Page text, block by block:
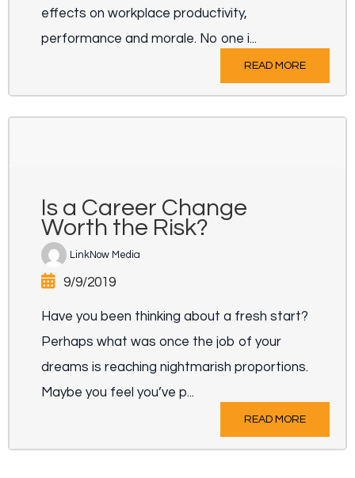
effects on workplace productivity,
performance and morale. No one i...
READ MORE
Is a Career Change
Worth the Risk?
LinkNow Media
9/9/2019
Have you been thinking about a fresh start?
Perhaps what was once the job of your
dreams is reaching nightmarish proportions.
Maybe you feel you’ve p...
READ MORE